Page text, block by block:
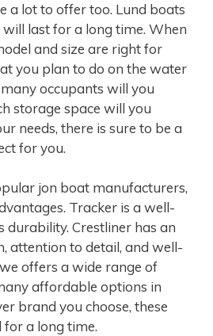
a lot to offer too. Lund boats
last for a long time. When
and size are right for
you plan to do on the water
occupants will you
storage space will you
needs, there is sure to be a
for you.
jon boat manufacturers,
Tracker is a well-
Crestliner has an
attention to detail, and well-
offers a wide range of
affordable options in
brand you choose, these
for a long time.